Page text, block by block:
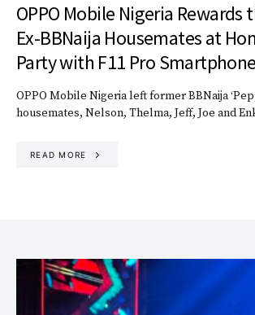
OPPO Mobile Nigeria Rewards
Ex-BBNaija Housemates at
Party with F11 Pro
OPPO Mobile Nigeria left former BBNaija
housemates, Nelson, Thelma, Jeff, Joe and
READ MORE